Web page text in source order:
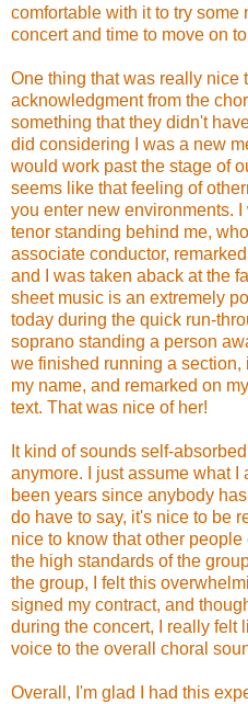
comfortable with it to try some
concert and time to move on
One thing that was really nice
acknowledgment from the
something that they didn't
did considering I was a new
would work past the stage of
seems like that feeling of
you enter new environments.
tenor standing behind me,
associate conductor,
and I was taken aback at the
sheet music is an extremely
today during the quick run-
soprano standing a person
we finished running a
my name, and remarked on
text. That was nice of her!
It kind of sounds self-
anymore. I just assume what
been years since anybody
do have to say, it's nice to be
nice to know that other
the high standards of the
the group, I felt this
signed my contract, and
during the concert, I really felt
voice to the overall choral
Overall, I'm glad I had this